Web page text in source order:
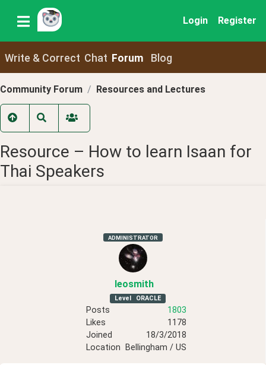
Login Register
Write & Correct Chat Forum Blog
Community Forum Resources and Lectures
Resource – How to learn Isaan for
Thai Speakers
ADMINISTRATOR
leosmith
Level ORACLE
Posts
1803
Likes
1178
Joined
18/3/2018
Location
Bellingham / US